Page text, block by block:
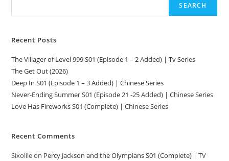
SEARCH
Recent Posts
The Villager of Level 999 S01 (Episode 1 – 2 Added) | Tv Series
The Get Out (2026)
Deep In S01 (Episode 1 – 3 Added) | Chinese Series
Never-Ending Summer S01 (Episode 21 -25 Added) | Chinese Series
Love Has Fireworks S01 (Complete) | Chinese Series
Recent Comments
Sixolileon Percy Jackson and the Olympians S01 (Complete) | TV